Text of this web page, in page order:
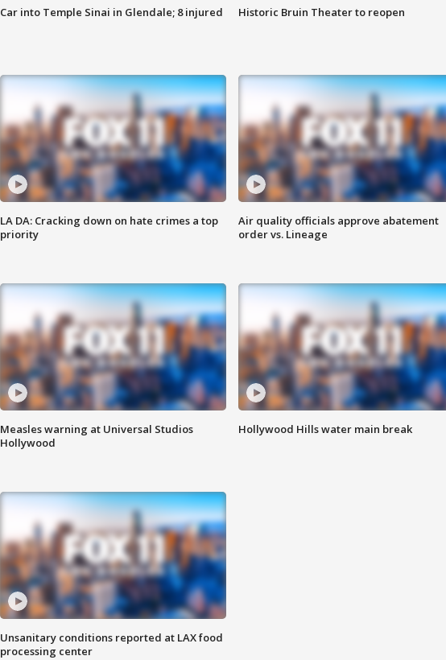
Car into Temple Sinai in Glendale; 8 injured Historic Bruin Theater to reopen
LA DA: Cracking down on hate crimes a top
priority
Air quality officials approve abatement
order vs. Lineage
Measles warning at Universal Studios
Hollywood
Hollywood Hills water main break
Unsanitary conditions reported at LAX food
processing center